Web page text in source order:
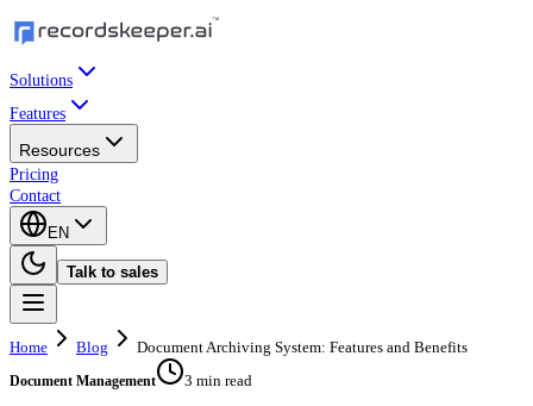
Solutions
Features
Resources
Pricing
Contact
EN
Talk to sales
Home Blog Document Archiving System: Features and Benefits
Document Management 3 min read